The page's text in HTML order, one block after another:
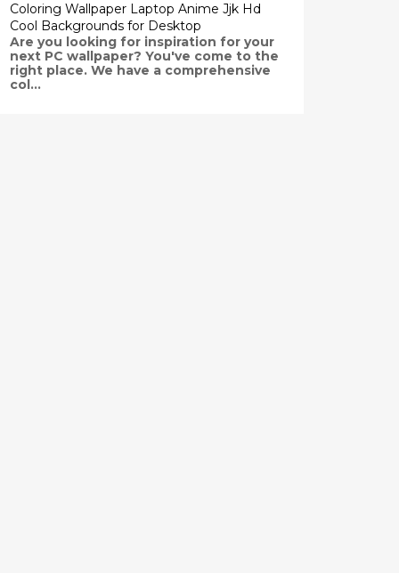
Coloring Wallpaper Laptop Anime Jjk Hd
Cool Backgrounds for Desktop
Are you looking for inspiration for your
next PC wallpaper? You've come to the
right place. We have a comprehensive
col...